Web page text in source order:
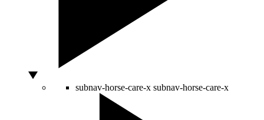
subnav-horse-care-x subnav-horse-care-x